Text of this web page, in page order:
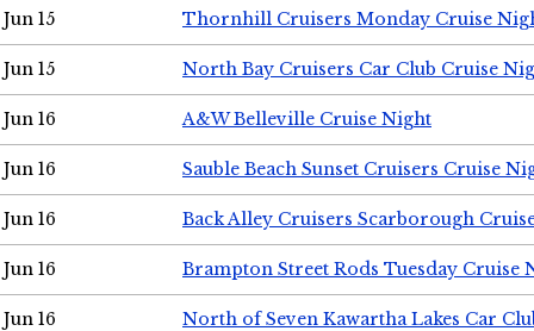
Jun 15 Thornhill Cruisers Monday Cruise
Jun 15 North Bay Cruisers Car Club Cruise
Jun 16 A&W Belleville Cruise Night
Jun 16 Sauble Beach Sunset Cruisers Cruise
Jun 16 Back Alley Cruisers Scarborough
Jun 16 Brampton Street Rods Tuesday Cruise
Jun 16 North of Seven Kawartha Lakes Car